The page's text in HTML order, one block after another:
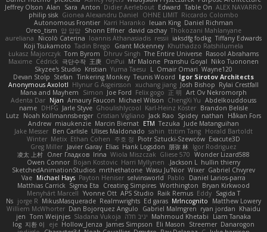
ALEX NAVARRO
Table On
Edward
Didier Aerlebout
Anton
Sara
Alan
Jeffrey Olson
Riccardo Colombo
OHNE LIMIT
Gionea Alexandru Daniel
philip sisk
Daniel Richman
Ieuan King
Karri Haranko
Autonomous Frontier
Thokozani Mahlanyane
david cachay
Shonn Effner
얍 얍얍
Oreo_tism
Tiffany Edwards
iaksdfg fodkg
ressii
Ioannis Athanasiadis
Nicolò Caterina
aureliana
Khuthadzo Ratshilumela
Grant Mckenney
Tadin Brego
Koji Tsukamoto
Rasool Abrahams
The Entire Universe
Dhruv Singh
Tom Byrom
Łukasz Majorczyk
Niko Tuononen
Pranshu Goyal
Mr Malone
OnPui
王庚
극단수작
Cédrick
Maxime
Wayne120
Omair Omari
L
Yuma Taesu
Kristian
Skyzee's Studio
Igor Sirotov Architects
Teunis Woord
Tinkering Monkey
Stefan
Devan Stolp
Rylai Crestfall
Josh Bishop
xuchang jiang
Hlynur G Asgeirsson
Anonymous Axolotl
Art Ov Nekromorph
正 明
Felix gogo
Joe Ford
Simon
Mana and Mayhem
Abdelkouddouss
ChengXi Yu
Michael Wilson
Amaury Faucon
Njan
Adenta Dar
Brandon Belisle
Karl-Heinz Köster
Ghoulishlycool
Jarle Styve
DHFG
name
Håkan Fors
nathan
Spidey
Jack Rao
Cristian Vigliano
Noah Kollmannsberger
Lutz
Jude Matanguihan
Tezuka
ETM
Marcin Biernat
miaukenzie
Andrew
Horald Bartoldt
ttitim Tang
sahin
Ulises Maldonado
Ben Carlisle
Jake Messer
Exacute3D
Piotr Sztucki-Szewców
주호 정
Ethan Cohen
Metix
Winter
Igor Rodriguez
朋弥 林
Hank Logsdon
Elias
Javier Garay
Greg Miller
Wonder Lizard588
Gliese 570
Wiola Miszczak
Irina
Олег Гладков
凌太 上村
hullin thierry
Jackson L.
Harri Myllynen
Bojan Kostovic
Owen Connor
Gabriel Chvyrev
Wixer
Wasu Ju'Nior
mrthethatone
SketchedAnimationStudios
Daniel Larios-parra
Pablo
selvinsworld
Payton Heniser
Michael Hays
Vae
Bryan Kirkwood
Worthington
Creating Simpires
Sigma Eta
Matthias Carrick
Sagida T
Eddy
Raik Remus
APS Studio
Yvonne Ott
Menyhárt Marcell
Matthew Lowery
MrIncognito
Ed garas
Realmwrights
MikusMasquerade
jorge R
Ns
Khaidu
ryan jordan
Gabriel Malmgren
Dan Bojorquez Angulo
Williem McWhorter
Liam Tanaka
Mahmoud Khetabi יניב חלה Sladana Vukoja
Tom Weijnjes
jen
Danarogon
Streemer
Eli Mason
James Simpson
Hollow_Jenza
eje
지환 이
log